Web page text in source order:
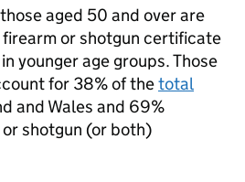
aged 50 and over are
or shotgun certificate
younger age groups. Those
for 38% of thetotal
and Wales and 69%
shotgun (or both)